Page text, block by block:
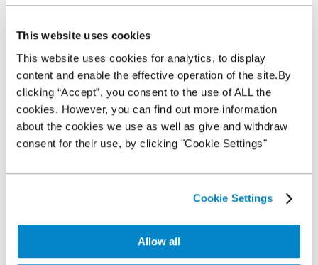
This website uses cookies
This website uses cookies for analytics, to display
content and enable the effective operation of the site.By
clicking “Accept”, you consent to the use of ALL the
cookies. However, you can find out more information
about the cookies we use as well as give and withdraw
consent for their use, by clicking "Cookie Settings"
Cookie Settings
Allow all
Where can I use my NextGear Capital Stocking Plan
What can I buy with the Stocking Plan?
What does Auction Source mean?
What does Trade Source mean?
What happens when I load a Trade Source vehicle to